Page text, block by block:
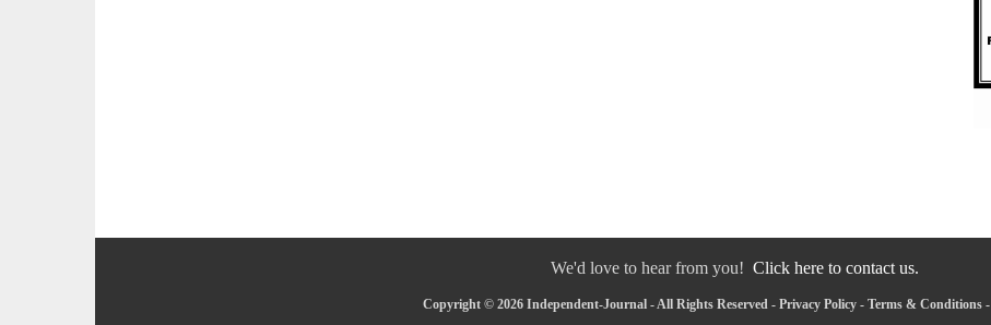
We'd love to hear from you! Click here to contact us.
Copyright © 2026 Independent-Journal - All Rights Reserved - Privacy Policy- Terms & Conditions-